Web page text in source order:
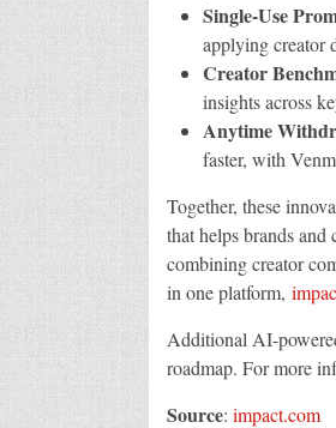
Single-Use
applying creator
Creator
insights across
Anytime
faster, with
Together, these
that helps brands
combining creator
in one platform,
Additional AI-
roadmap. For more
Source: impact.com